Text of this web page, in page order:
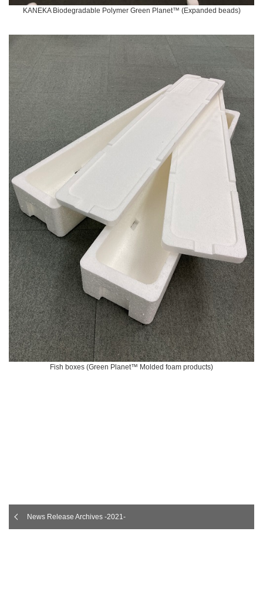
KANEKA Biodegradable Polymer Green Planet™ (Expanded beads)
Fish boxes (Green Planet™ Molded foam products)
News Release Archives -2021-